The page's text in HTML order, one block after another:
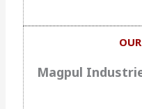
Magpul